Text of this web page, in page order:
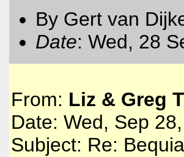
By Gert van
Date: Wed, 28
From: Liz & Greg
Date: Wed, Sep
Subject: Re: